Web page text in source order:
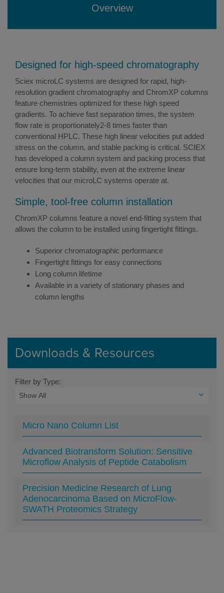
Overview
Designed for high-speed chromatography
Sciex microLC systems are designed for rapid, high-
resolution gradient chromatography and ChromXP columns
feature chemistries optimized for these high speed
gradients. To achieve fast separation times, the system
flow rate is proportionately2-8 times faster than
conventional HPLC. These high linear velocities put added
stress on the column, and stable packing is critical. SCIEX
has developed a column system and packing process that
ensure long-term stability, even at the extreme linear
velocities that our microLC systems operate at.
Simple, tool-free column installation
ChromXP columns feature a novel end-fitting system that
allows the column to be installed using fingertight fittings.
Superior chromatographic performance
Fingertight fittings for easy connections
Long column lifetime
Available in a variety of stationary phases and
column lengths
Downloads & Resources
Filter by Type:
Micro Nano Column List
Advanced Biotransform Solution: Sensitive
Microflow Analysis of Peptide Catabolism
Precision Medicine Research of Lung
Adenocarcinoma Based on MicroFlow-
SWATH Proteomics Strategy